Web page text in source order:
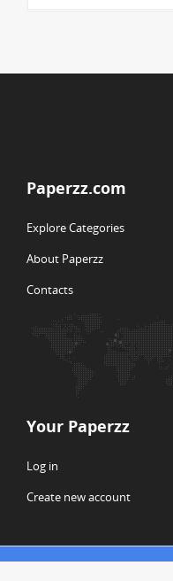
Paperzz.com
Explore Categories
About Paperzz
Contacts
Your Paperzz
Log in
Create new account